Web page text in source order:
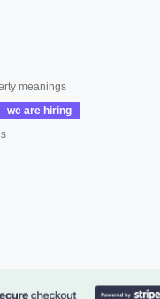
meanings